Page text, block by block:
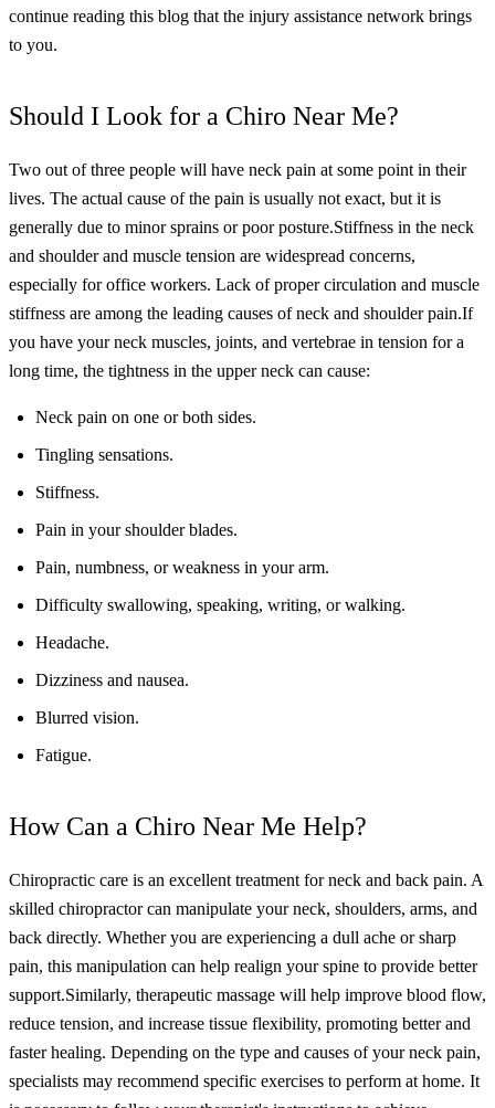
continue reading this blog that the injury assistance network brings
to you.
Should I Look for a Chiro Near Me?
Two out of three people will have neck pain at some point in their
lives. The actual cause of the pain is usually not exact, but it is
generally due to minor sprains or poor posture.Stiffness in the neck
and shoulder and muscle tension are widespread concerns,
especially for office workers. Lack of proper circulation and muscle
stiffness are among the leading causes of neck and shoulder pain.If
you have your neck muscles, joints, and vertebrae in tension for a
long time, the tightness in the upper neck can cause:
Neck pain on one or both sides.
Tingling sensations.
Stiffness.
Pain in your shoulder blades.
Pain, numbness, or weakness in your arm.
Difficulty swallowing, speaking, writing, or walking.
Headache.
Dizziness and nausea.
Blurred vision.
Fatigue.
How Can a Chiro Near Me Help?
Chiropractic care is an excellent treatment for neck and back pain. A
skilled chiropractor can manipulate your neck, shoulders, arms, and
back directly. Whether you are experiencing a dull ache or sharp
pain, this manipulation can help realign your spine to provide better
support.Similarly, therapeutic massage will help improve blood flow,
reduce tension, and increase tissue flexibility, promoting better and
faster healing. Depending on the type and causes of your neck pain,
specialists may recommend specific exercises to perform at home. It